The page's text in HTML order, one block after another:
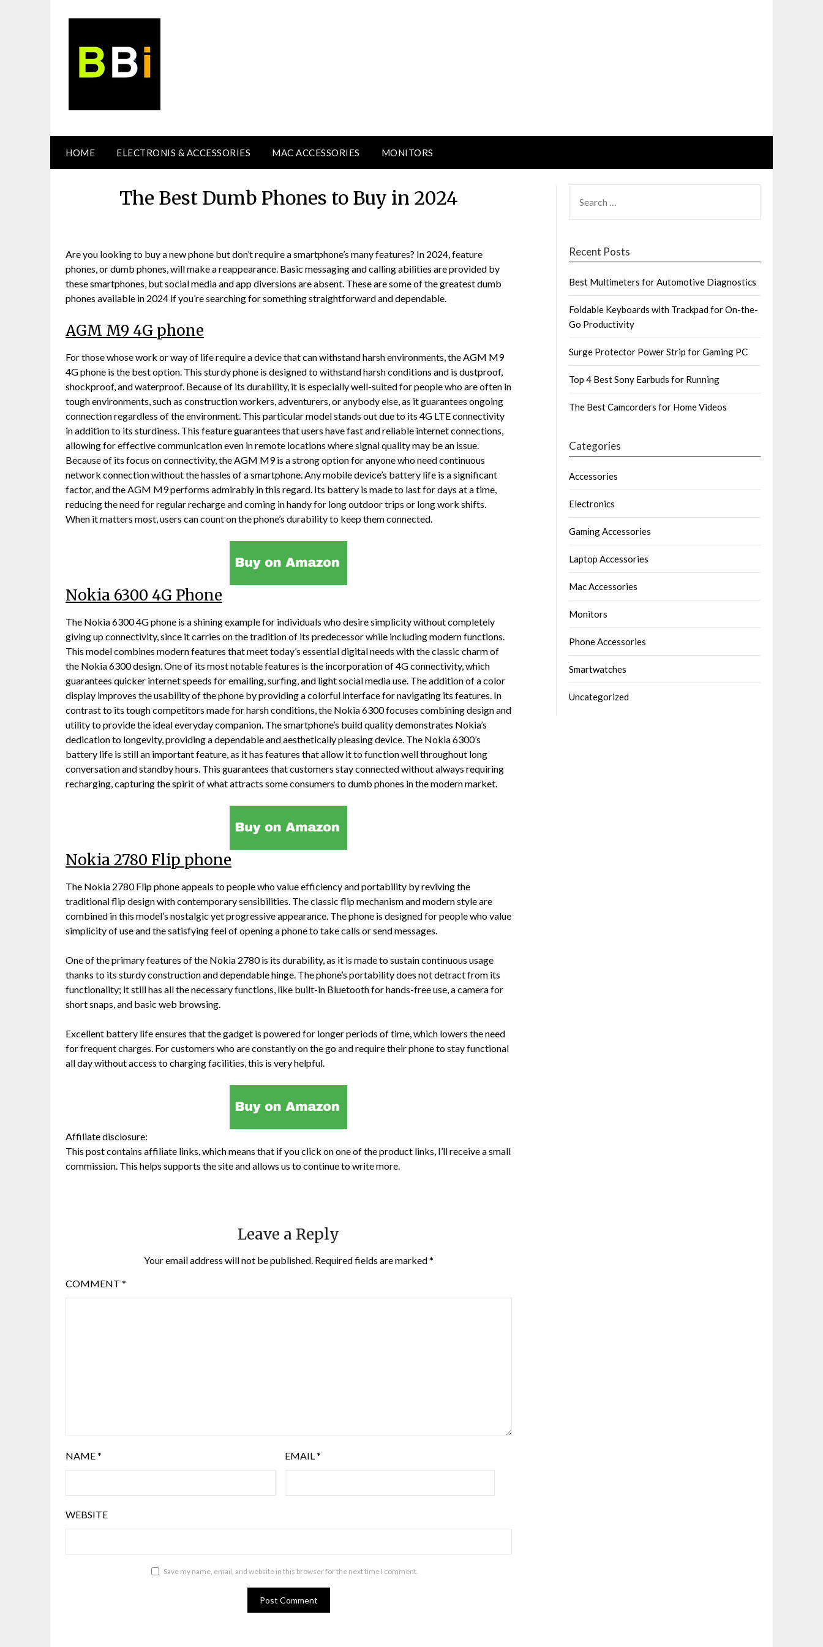
HOME ELECTRONIS & ACCESSORIES MAC ACCESSORIES MONITORS
The Best Dumb Phones to Buy in 2024
Are you looking to buy a new phone but don’t require a smartphone’s many features? In 2024, feature
phones, or dumb phones, will make a reappearance. Basic messaging and calling abilities are provided by
these smartphones, but social media and app diversions are absent. These are some of the greatest dumb
phones available in 2024 if you’re searching for something straightforward and dependable.
AGM M9 4G phone
For those whose work or way of life require a device that can withstand harsh environments, the AGM M9
4G phone is the best option. This sturdy phone is designed to withstand harsh conditions and is dustproof,
shockproof, and waterproof. Because of its durability, it is especially well-suited for people who are often in
tough environments, such as construction workers, adventurers, or anybody else, as it guarantees ongoing
connection regardless of the environment. This particular model stands out due to its 4G LTE connectivity
in addition to its sturdiness. This feature guarantees that users have fast and reliable internet connections,
allowing for effective communication even in remote locations where signal quality may be an issue.
Because of its focus on connectivity, the AGM M9 is a strong option for anyone who need continuous
network connection without the hassles of a smartphone. Any mobile device’s battery life is a significant
factor, and the AGM M9 performs admirably in this regard. Its battery is made to last for days at a time,
reducing the need for regular recharge and coming in handy for long outdoor trips or long work shifts.
When it matters most, users can count on the phone’s durability to keep them connected.
Nokia 6300 4G Phone
The Nokia 6300 4G phone is a shining example for individuals who desire simplicity without completely
giving up connectivity, since it carries on the tradition of its predecessor while including modern functions.
This model combines modern features that meet today’s essential digital needs with the classic charm of
the Nokia 6300 design. One of its most notable features is the incorporation of 4G connectivity, which
guarantees quicker internet speeds for emailing, surfing, and light social media use. The addition of a color
display improves the usability of the phone by providing a colorful interface for navigating its features. In
contrast to its tough competitors made for harsh conditions, the Nokia 6300 focuses combining design and
utility to provide the ideal everyday companion. The smartphone’s build quality demonstrates Nokia’s
dedication to longevity, providing a dependable and aesthetically pleasing device. The Nokia 6300’s
battery life is still an important feature, as it has features that allow it to function well throughout long
conversation and standby hours. This guarantees that customers stay connected without always requiring
recharging, capturing the spirit of what attracts some consumers to dumb phones in the modern market.
Nokia 2780 Flip phone
The Nokia 2780 Flip phone appeals to people who value efficiency and portability by reviving the
traditional flip design with contemporary sensibilities. The classic flip mechanism and modern style are
combined in this model’s nostalgic yet progressive appearance. The phone is designed for people who value
simplicity of use and the satisfying feel of opening a phone to take calls or send messages.
One of the primary features of the Nokia 2780 is its durability, as it is made to sustain continuous usage
thanks to its sturdy construction and dependable hinge. The phone’s portability does not detract from its
functionality; it still has all the necessary functions, like built-in Bluetooth for hands-free use, a camera for
short snaps, and basic web browsing.
Excellent battery life ensures that the gadget is powered for longer periods of time, which lowers the need
for frequent charges. For customers who are constantly on the go and require their phone to stay functional
all day without access to charging facilities, this is very helpful.
Affiliate disclosure:
This post contains affiliate links, which means that if you click on one of the product links, I’ll receive a small
commission. This helps supports the site and allows us to continue to write more.
Leave a Reply
Your email address will not be published. Required fields are marked*
COMMENT *
NAME* EMAIL*
WEBSITE
Save my name, email, and website in this browser for the next time I comment.
FOR:
Recent Posts
Best Multimeters for Automotive Diagnostics
Foldable Keyboards with Trackpad for On-the-
Go Productivity
Surge Protector Power Strip for Gaming PC
Top 4 Best Sony Earbuds for Running
The Best Camcorders for Home Videos
Categories
Accessories
Electronics
Gaming Accessories
Laptop Accessories
Mac Accessories
Monitors
Phone Accessories
Smartwatches
Uncategorized